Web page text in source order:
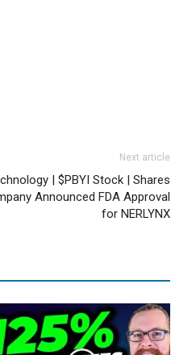
Next article
| $PBYI Stock | Shares
Announced FDA Approval
for NERLYNX